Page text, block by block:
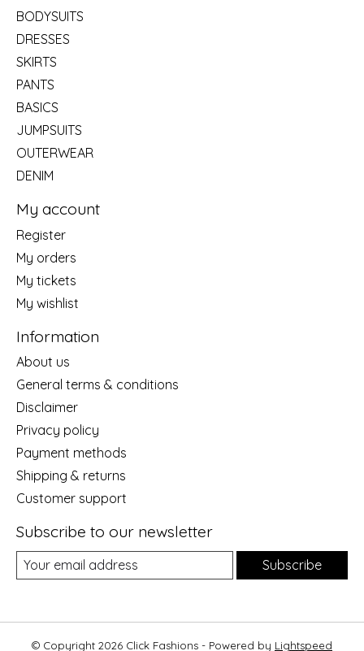
BODYSUITS
DRESSES
SKIRTS
PANTS
BASICS
JUMPSUITS
OUTERWEAR
DENIM
My account
Register
My orders
My tickets
My wishlist
Information
About us
General terms & conditions
Disclaimer
Privacy policy
Payment methods
Shipping & returns
Customer support
Subscribe to our newsletter
Subscribe
© Copyright 2026 Click Fashions - Powered by Lightspeed